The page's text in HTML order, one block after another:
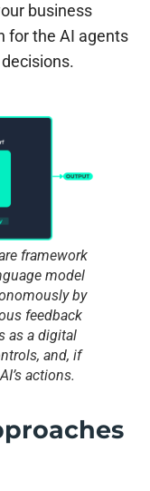
business
for the AI agents
framework
model
by
feedback
as a digital
and, if
actions.